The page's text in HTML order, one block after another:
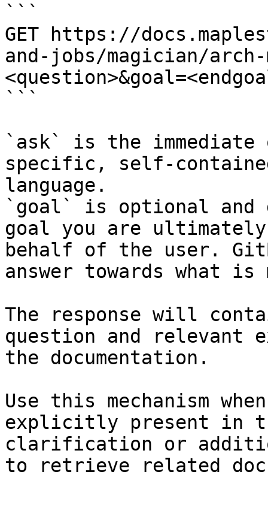
```
GET https://
and-jobs/magician/
```
`ask` is the
specific, self-
language.
`goal` is optional and
goal you are
behalf of the user.
answer towards what
The response will
question and relevant
the documentation.
Use this mechanism
explicitly present in
clarification or